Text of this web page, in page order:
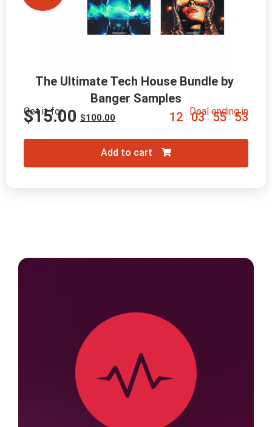
The Ultimate Tech House Bundle by
Banger Samples
Get it for
$100.00
$15.00 Deal ending in
12 : 03 : 55 : 52
Add to cart